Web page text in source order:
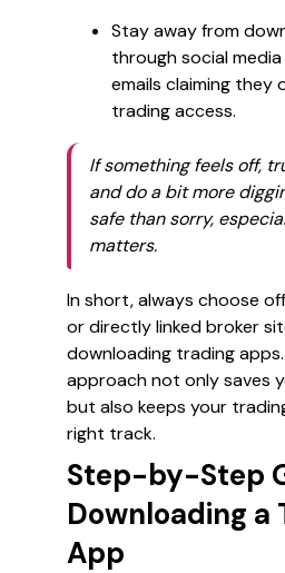
Stay away from
through social
emails claiming they
trading access.
If something feels off,
and do a bit more
safe than sorry,
matters.
In short, always choose
or directly linked broker
downloading trading
approach not only saves
but also keeps your
right track.
Step-by-Step
Downloading a
App